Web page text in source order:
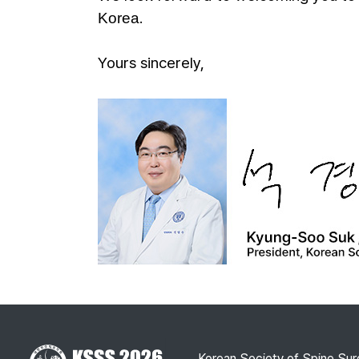
Korea.
Yours sincerely,